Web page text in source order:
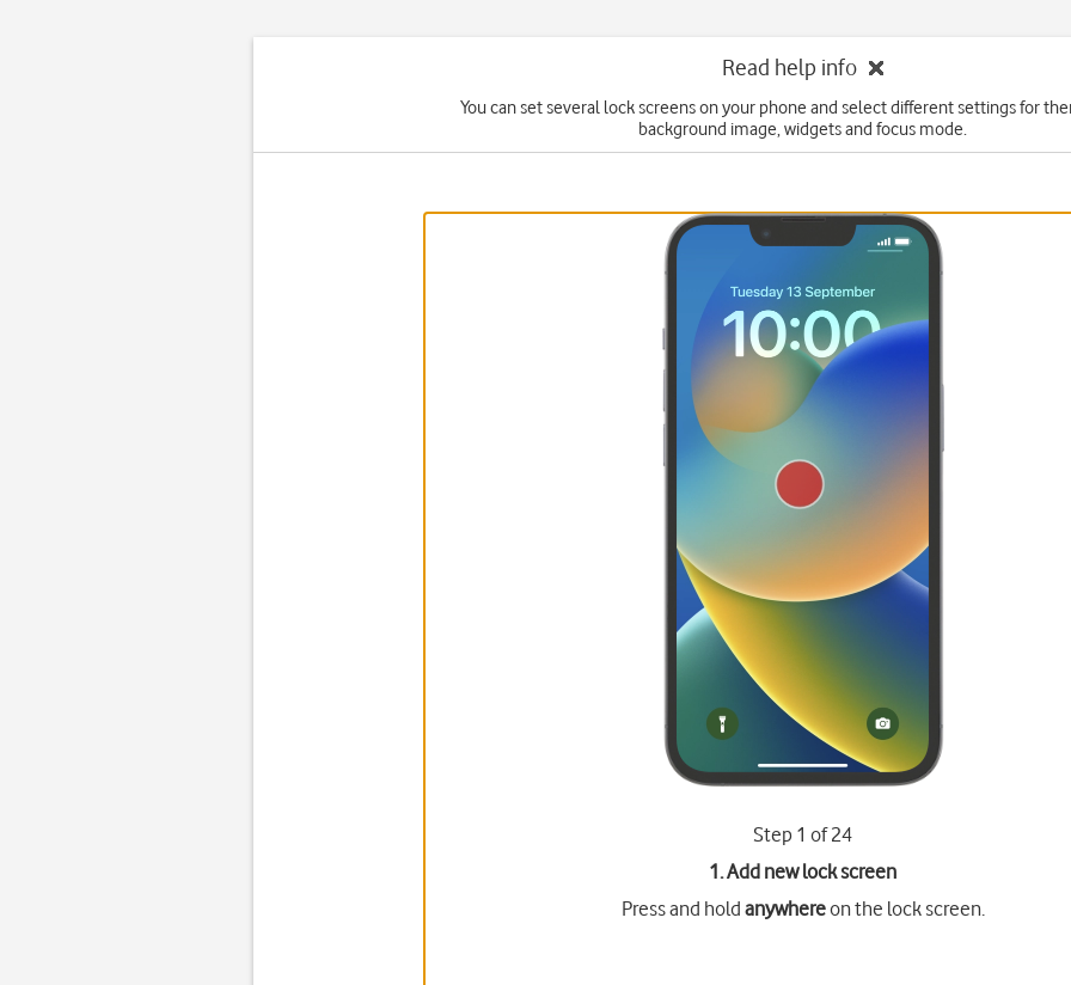
Read help info
You can set several lock screens on your phone and select different settings for
background image, widgets and focus mode.
Step 1 of 24
1. Add new lock screen
Press and hold anywhereon the lock screen.